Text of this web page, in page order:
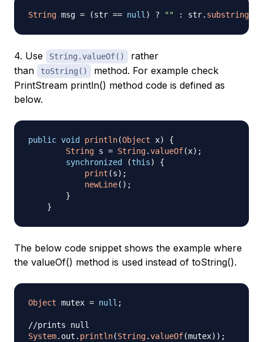
String msg = (str == null) ? "" : str. substring
4. Use String.valueOf()
rather
than
toString()
method. For example check
PrintStream println() method code is defined as
below.
public void println(Object x)
{
String s = String.valueOf(x) ;
synchronized
(this)
{
print (s) ;
newLine( ) ;
}
}
The below code snippet shows the example where
the valueOf() method is used instead of toString().
Object mutex = null ;
//prints null
System. out . println(String.valueOf(mutex) ) ;